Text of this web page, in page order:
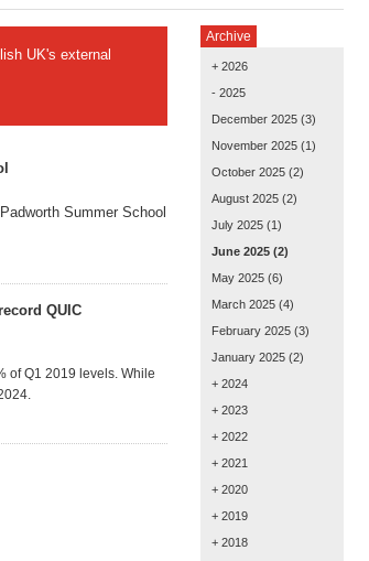
UK's external
Summer School
QUIC
of Q1 2019 levels. While
Archive
+ 2026
- 2025
December 2025 (3)
November 2025 (1)
October 2025 (2)
August 2025 (2)
July 2025 (1)
June 2025 (2)
May 2025 (6)
March 2025 (4)
February 2025 (3)
January 2025 (2)
+ 2024
+ 2023
+ 2022
+ 2021
+ 2020
+ 2019
+ 2018